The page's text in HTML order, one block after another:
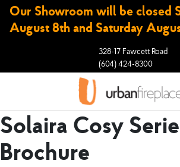
Our Showroom will be closed
August 8th and Saturday
328-17 Fawcett Road
(604) 424-8300
Solaira Cosy
Brochure